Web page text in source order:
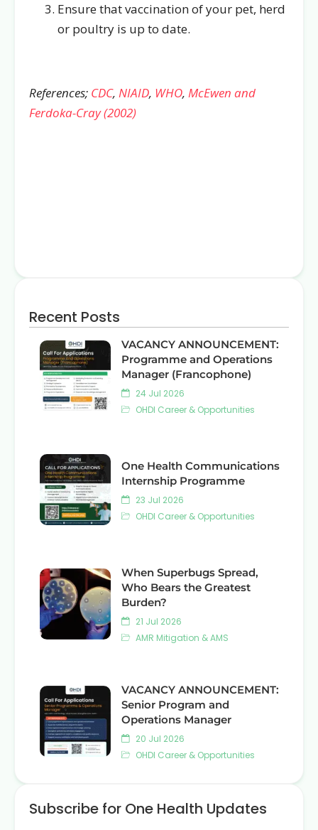
Ensure that vaccination of your pet, herd
or poultry is up to date.
References; CDC, NIAID, WHO, McEwen and
Ferdoka-Cray (2002)
Recent Posts
VACANCY ANNOUNCEMENT:
Programme and Operations
Manager (Francophone)
24 Jul 2026
OHDI Career & Opportunities
One Health Communications
Internship Programme
23 Jul 2026
OHDI Career & Opportunities
When Superbugs Spread,
Who Bears the Greatest
Burden?
21 Jul 2026
AMR Mitigation & AMS
VACANCY ANNOUNCEMENT:
Senior Program and
Operations Manager
20 Jul 2026
OHDI Career & Opportunities
Subscribe for One Health Updates